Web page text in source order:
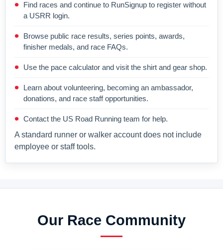
Find races and continue to RunSignup to register without
a USRR login.
Browse public race results, series points, awards,
finisher medals, and race FAQs.
Use the pace calculator and visit the shirt and gear shop.
Learn about volunteering, becoming an ambassador,
donations, and race staff opportunities.
Contact the US Road Running team for help.
A standard runner or walker account does not include
employee or staff tools.
Our Race Community